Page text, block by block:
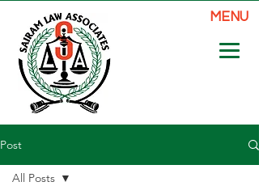
MENU
Post
All Posts